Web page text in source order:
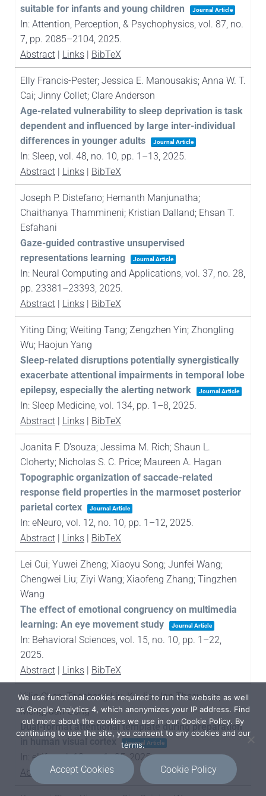
suitable for infants and young children
Journal Article
In: Attention, Perception, & Psychophysics, vol. 87, no.
7, pp. 2085–2104, 2025.
Abstract| Links| BibTeX
Elly Francis-Pester; Jessica E. Manousakis; Anna W. T.
Cai; Jinny Collet; Clare Anderson
Age-related vulnerability to sleep deprivation is task
dependent and influenced by large inter-individual
differences in younger adults
Journal Article
In: Sleep, vol. 48, no. 10, pp. 1–13, 2025.
Abstract| Links| BibTeX
Joseph P. Distefano; Hemanth Manjunatha;
Chaithanya Thammineni; Kristian Dalland; Ehsan T.
Esfahani
Gaze-guided contrastive unsupervised
representations learning
Journal Article
In: Neural Computing and Applications, vol. 37, no. 28,
pp. 23381–23393, 2025.
Abstract| Links| BibTeX
Yiting Ding; Weiting Tang; Zengzhen Yin; Zhongling
Wu; Haojun Yang
Sleep-related disruptions potentially synergistically
exacerbate attentional impairments in temporal lobe
epilepsy, especially the alerting network
Journal Article
In: Sleep Medicine, vol. 134, pp. 1–8, 2025.
Abstract| Links| BibTeX
Joanita F. D'souza; Jessima M. Rich; Shaun L.
Cloherty; Nicholas S. C. Price; Maureen A. Hagan
Topographic organization of saccade-related
response field properties in the marmoset posterior
parietal cortex
Journal Article
In: eNeuro, vol. 12, no. 10, pp. 1–12, 2025.
Abstract| Links| BibTeX
Lei Cui; Yuwei Zheng; Xiaoyu Song; Junfei Wang;
Chengwei Liu; Ziyi Wang; Xiaofeng Zhang; Tingzhen
Wang
The effect of emotional congruency on multimedia
learning: An eye movement study
Journal Article
In: Behavioral Sciences, vol. 15, no. 10, pp. 1–22,
2025.
Abstract| Links| BibTeX
Yilin Chen; Taosheng Liu; Ke Jia; Jan Theeuwes;
Mengyuan Gong
Dual-format attentional template during preparation
in human visual cortex
Journal Article
In: eLife,vol. 13,pp. 1–25,2025.
Abstract|Links|BibTeX
We use functional cookies required to run the website as well
as Google Analytics 4, which anonymizes your IP address. Find
out more about the cookies we use in our Cookie Policy. By
continuing to use the site, you consent to any cookies and our
terms.
Accept Cookies Cookie Policy